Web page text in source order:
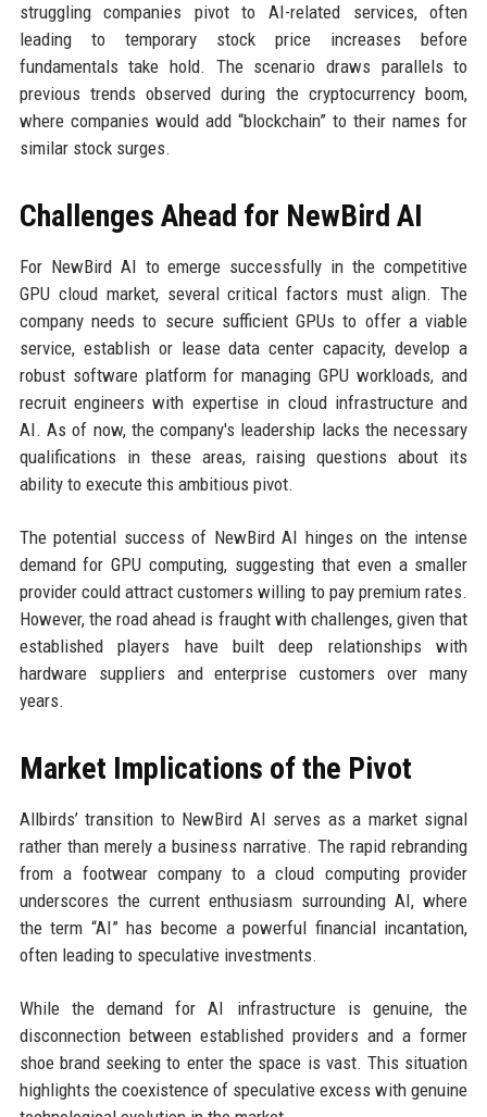
struggling companies pivot to AI-related services, often
leading to temporary stock price increases before
fundamentals take hold. The scenario draws parallels to
previous trends observed during the cryptocurrency boom,
where companies would add “blockchain” to their names for
similar stock surges.
Challenges Ahead for NewBird AI
For NewBird AI to emerge successfully in the competitive
GPU cloud market, several critical factors must align. The
company needs to secure sufficient GPUs to offer a viable
service, establish or lease data center capacity, develop a
robust software platform for managing GPU workloads, and
recruit engineers with expertise in cloud infrastructure and
AI. As of now, the company's leadership lacks the necessary
qualifications in these areas, raising questions about its
ability to execute this ambitious pivot.
The potential success of NewBird AI hinges on the intense
demand for GPU computing, suggesting that even a smaller
provider could attract customers willing to pay premium rates.
However, the road ahead is fraught with challenges, given that
established players have built deep relationships with
hardware suppliers and enterprise customers over many
years.
Market Implications of the Pivot
Allbirds’ transition to NewBird AI serves as a market signal
rather than merely a business narrative. The rapid rebranding
from a footwear company to a cloud computing provider
underscores the current enthusiasm surrounding AI, where
the term “AI” has become a powerful financial incantation,
often leading to speculative investments.
While the demand for AI infrastructure is genuine, the
disconnection between established providers and a former
shoe brand seeking to enter the space is vast. This situation
highlights the coexistence of speculative excess with genuine